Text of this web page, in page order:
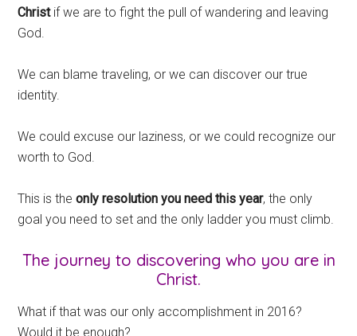
Christif we are to fight the pull of wandering and leaving
God.
We can blame traveling, or we can discover our true
identity.
We could excuse our laziness, or we could recognize our
worth to God.
This is theonly resolution you need this year, the only
goal you need to set and the only ladder you must climb.
The journey to discovering who you are in
Christ.
What if that was our only accomplishment in 2016?
Would it be enough?